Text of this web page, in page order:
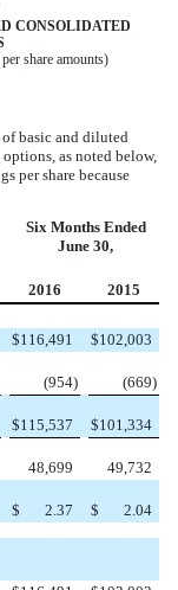
CONSOLIDATED
share amounts)
basic and diluted
as noted below,
per share because
Six Months Ended
June 30,
2016
2015
$116,491 $102,003
(954) (669)
$115,537 $101,334
48,699
49,732
$ 2.37 $ 2.04